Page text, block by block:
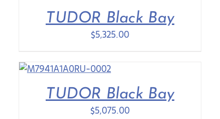
TUDOR Black Bay
$5,325.00
TUDOR Black Bay
$5,075.00